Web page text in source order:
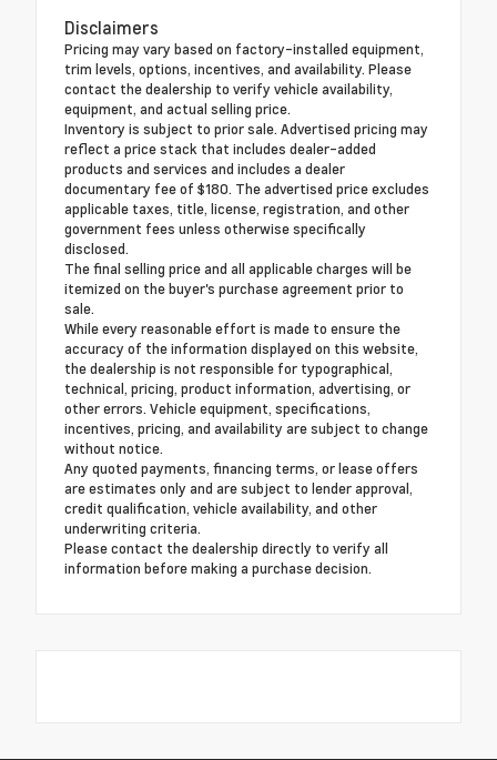
Disclaimers
Pricing may vary based on factory-installed equipment,
trim levels, options, incentives, and availability. Please
contact the dealership to verify vehicle availability,
equipment, and actual selling price.
Inventory is subject to prior sale. Advertised pricing may
reflect a price stack that includes dealer-added
products and services and includes a dealer
documentary fee of $180. The advertised price excludes
applicable taxes, title, license, registration, and other
government fees unless otherwise specifically
disclosed.
The final selling price and all applicable charges will be
itemized on the buyer's purchase agreement prior to
sale.
While every reasonable effort is made to ensure the
accuracy of the information displayed on this website,
the dealership is not responsible for typographical,
technical, pricing, product information, advertising, or
other errors. Vehicle equipment, specifications,
incentives, pricing, and availability are subject to change
without notice.
Any quoted payments, financing terms, or lease offers
are estimates only and are subject to lender approval,
credit qualification, vehicle availability, and other
underwriting criteria.
Please contact the dealership directly to verify all
information before making a purchase decision.